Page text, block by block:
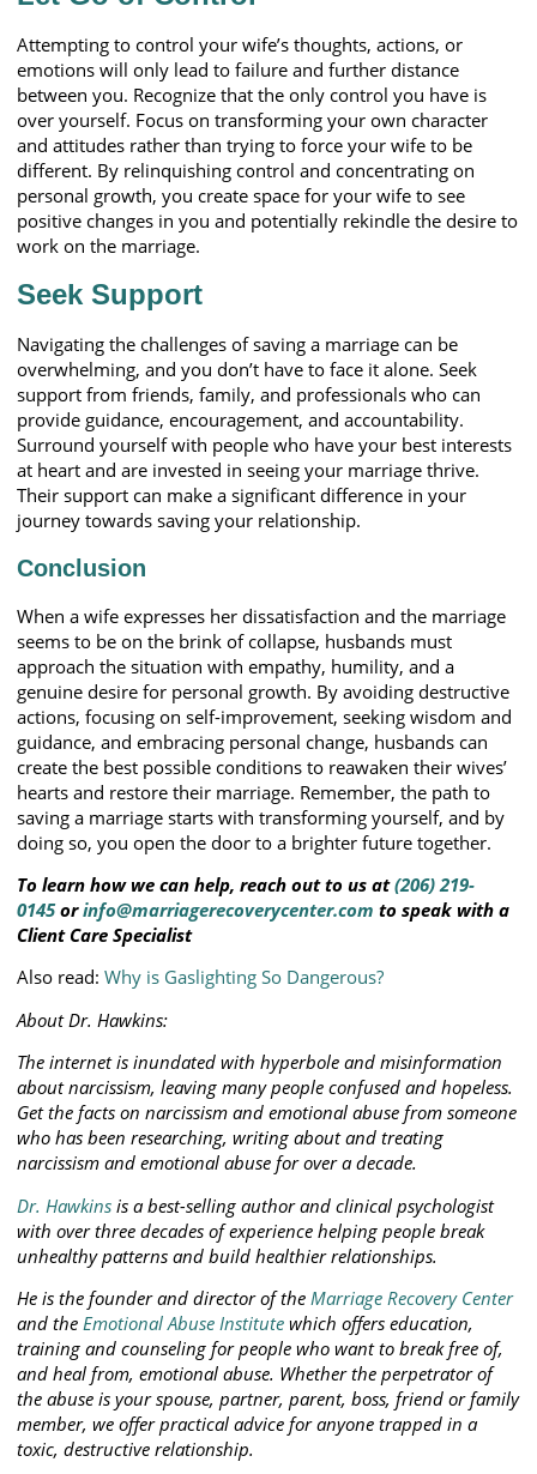
Attempting to control your wife’s thoughts, actions, or
emotions will only lead to failure and further distance
between you. Recognize that the only control you have is
over yourself. Focus on transforming your own character
and attitudes rather than trying to force your wife to be
different. By relinquishing control and concentrating on
personal growth, you create space for your wife to see
positive changes in you and potentially rekindle the desire to
work on the marriage.
Seek Support
Navigating the challenges of saving a marriage can be
overwhelming, and you don’t have to face it alone. Seek
support from friends, family, and professionals who can
provide guidance, encouragement, and accountability.
Surround yourself with people who have your best interests
at heart and are invested in seeing your marriage thrive.
Their support can make a significant difference in your
journey towards saving your relationship.
Conclusion
When a wife expresses her dissatisfaction and the marriage
seems to be on the brink of collapse, husbands must
approach the situation with empathy, humility, and a
genuine desire for personal growth. By avoiding destructive
actions, focusing on self-improvement, seeking wisdom and
guidance, and embracing personal change, husbands can
create the best possible conditions to reawaken their wives’
hearts and restore their marriage. Remember, the path to
saving a marriage starts with transforming yourself, and by
doing so, you open the door to a brighter future together.
To learn how we can help, reach out to us at(206) 219-
0145orinfo@marriagerecoverycenter.com to speak with a
Client Care Specialist
Also read: Why is Gaslighting So Dangerous?
About Dr. Hawkins:
The internet is inundated with hyperbole and misinformation
about narcissism, leaving many people confused and hopeless.
Get the facts on narcissism and emotional abuse from someone
who has been researching, writing about and treating
narcissism and emotional abuse for over a decade.
Dr. Hawkins is a best-selling author and clinical psychologist
with over three decades of experience helping people break
unhealthy patterns and build healthier relationships.
He is the founder and director of the Marriage Recovery Center
and the Emotional Abuse Institute which offers education,
training and counseling for people who want to break free of,
and heal from, emotional abuse. Whether the perpetrator of
the abuse is your spouse, partner, parent, boss, friend or family
member, we offer practical advice for anyone trapped in a
toxic, destructive relationship.